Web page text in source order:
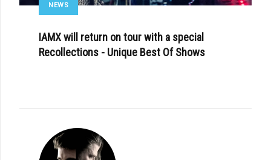
NEWS
IAMX will return on tour with a special
Recollections - Unique Best Of Shows